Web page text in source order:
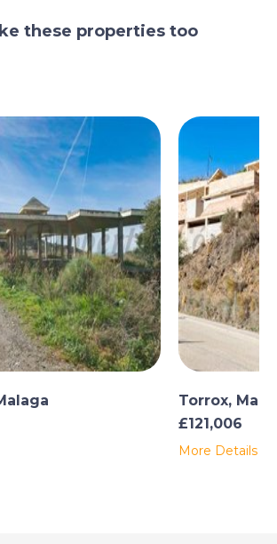
these properties too
Torrox,
£121,006
More Details